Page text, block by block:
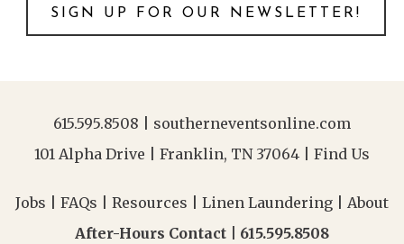
SIGN UP FOR OUR NEWSLETTER!
615.595.8508
southerneventsonline.com
101 Alpha Drive | Franklin, TN 37064 | Find Us
Jobs FAQs Resources Linen Laundering
About
After-Hours Contact | 615.595.8508